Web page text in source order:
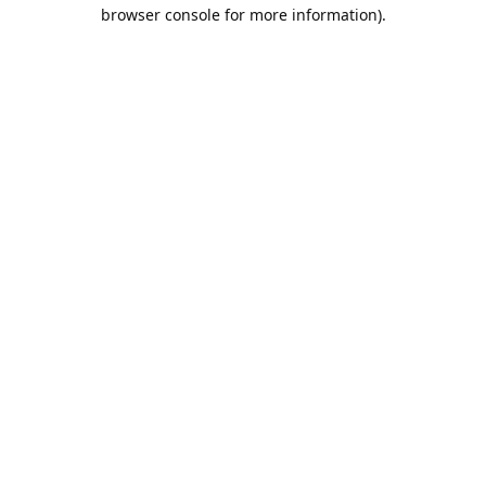
browser console for more information).